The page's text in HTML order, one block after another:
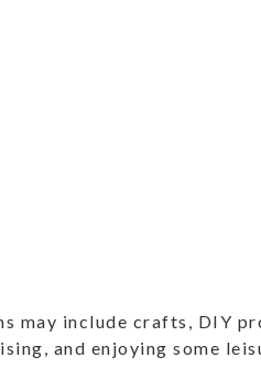
may include crafts, DIY
and enjoying some